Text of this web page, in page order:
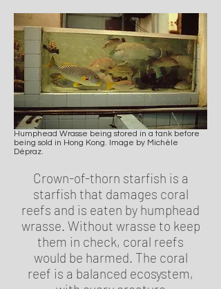
Humphead Wrasse being stored in a tank before
being sold in Hong Kong. Image by Michèle
Dépraz.
Crown-of-thorn starfish is a
starfish that damages coral
reefs and is eaten by humphead
wrasse. Without wrasse to keep
them in check, coral reefs
would be harmed. The coral
reef is a balanced ecosystem,